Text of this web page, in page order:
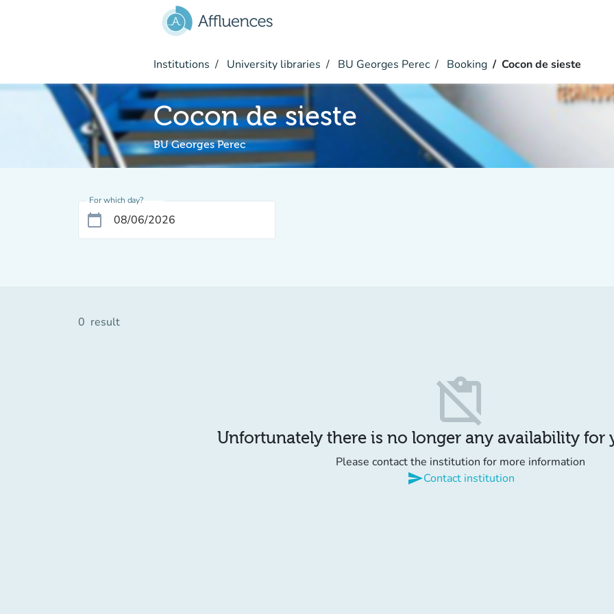
Institutions University libraries BU Georges Perec Booking Cocon de sieste
Cocon de sieste
BU Georges Perec
For which day?
calendar_today
0 result
content_paste_off
Unfortunately there is no longer any availability for
Please contact the institution for more information
sendContact institution